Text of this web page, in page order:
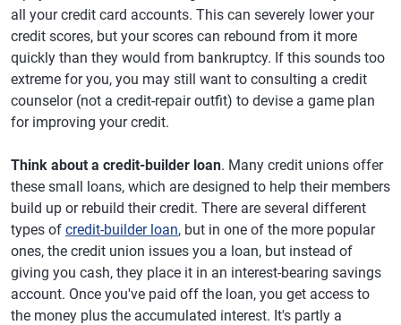
all your credit card accounts. This can severely lower your
credit scores, but your scores can rebound from it more
quickly than they would from bankruptcy. If this sounds too
extreme for you, you may still want to consulting a credit
counselor (not a credit-repair outfit) to devise a game plan
for improving your credit.
Think about a credit-builder loan. Many credit unions offer
these small loans, which are designed to help their members
build up or rebuild their credit. There are several different
types of credit-builder loan, but in one of the more popular
ones, the credit union issues you a loan, but instead of
giving you cash, they place it in an interest-bearing savings
account. Once you've paid off the loan, you get access to
the money plus the accumulated interest. It's partly a